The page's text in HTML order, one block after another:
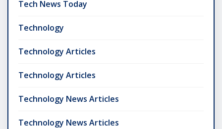
Tech News Today
Technology
Technology Articles
Technology Articles
Technology News Articles
Technology News Articles